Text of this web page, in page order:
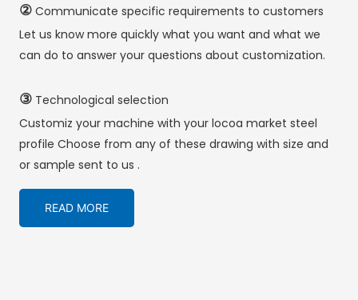
②Communicate specific requirements to customers
Let us know more quickly what you want and what we
can do to answer your questions about customization.
③Technological selection
Customiz your machine with your locoa market steel
profile Choose from any of these drawing with size and
or sample sent to us .
READ MORE